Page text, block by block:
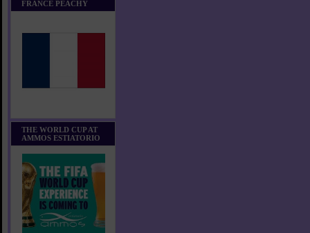
FRANCE PEACHY
THE WORLD CUP AT
AMMOS ESTIATORIO